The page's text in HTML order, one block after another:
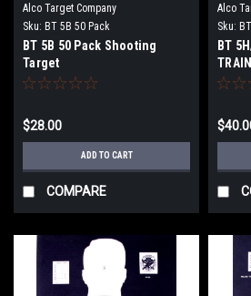
Alco Target Company
Sku: BT 5B 50 Pack
BT 5B 50 Pack Shooting
Target
$28.00
ADD TO CART
COMPARE
Alco
Sku:
BT